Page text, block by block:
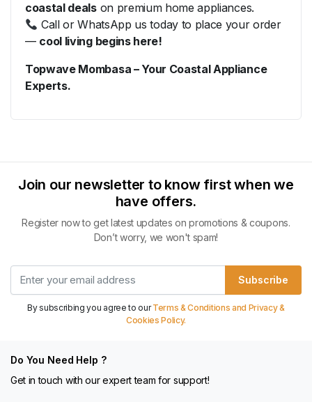
coastal dealson premium home appliances.
Call or WhatsApp us today to place your order
— cool living begins here!
Topwave Mombasa – Your Coastal Appliance
Experts.
Join our newsletter to know first when we
have offers.
Register now to get latest updates on promotions & coupons.
Don’t worry, we won't spam!
Subscribe
By subscribing you agree to ourTerms & Conditions and Privacy &
Cookies Policy.
Do You Need Help ?
Get in touch with our expert team for support!